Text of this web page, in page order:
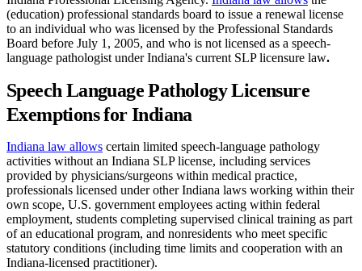
(education) professional standards board to issue a renewal license
to an individual who was licensed by the Professional Standards
Board before July 1, 2005, and who is not licensed as a speech-
language pathologist under Indiana's current SLP licensure law.
Speech Language Pathology Licensure
Exemptions for Indiana
Indiana law allows certain limited speech-language pathology
activities without an Indiana SLP license, including services
provided by physicians/surgeons within medical practice,
professionals licensed under other Indiana laws working within their
own scope, U.S. government employees acting within federal
employment, students completing supervised clinical training as part
of an educational program, and nonresidents who meet specific
statutory conditions (including time limits and cooperation with an
Indiana-licensed practitioner).